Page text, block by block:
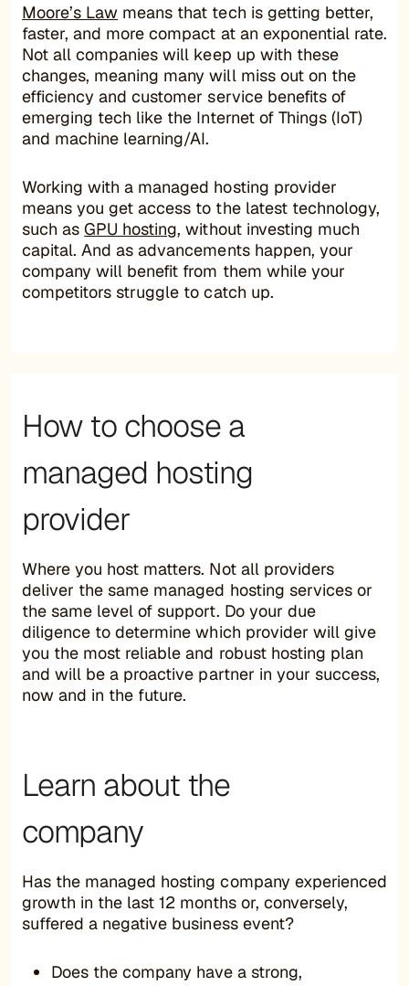
Moore’s Law means that tech is getting better,
faster, and more compact at an exponential rate.
Not all companies will keep up with these
changes, meaning many will miss out on the
efficiency and customer service benefits of
emerging tech like the Internet of Things (IoT)
and machine learning/AI.
Working with a managed hosting provider
means you get access to the latest technology,
such asGPU hosting, without investing much
capital. And as advancements happen, your
company will benefit from them while your
competitors struggle to catch up.
How to choose a
managed hosting
provider
Where you host matters. Not all providers
deliver the same managed hosting services or
the same level of support. Do your due
diligence to determine which provider will give
you the most reliable and robust hosting plan
and will be a proactive partner in your success,
now and in the future.
Learn about the
company
Has the managed hosting company experienced
growth in the last 12 months or, conversely,
suffered a negative business event?
Does the company have a strong,